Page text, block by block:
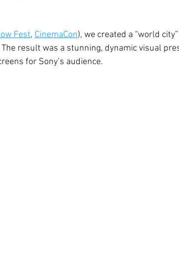
Fest, CinemaCon), we created a “world
result was a stunning, dynamic visual
for Sony’s audience.